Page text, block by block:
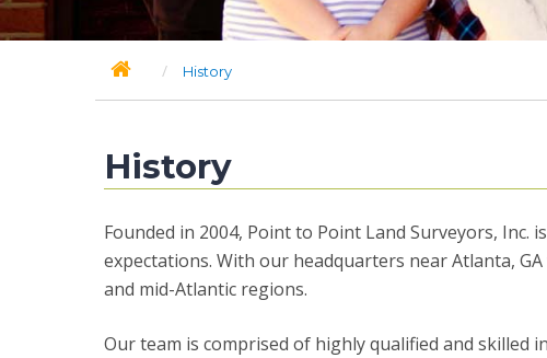
/ History
History
Founded in 2004, Point to Point Land Surveyors, Inc.
expectations. With our headquarters near Atlanta,
and mid-Atlantic regions.
Our team is comprised of highly qualified and skilled